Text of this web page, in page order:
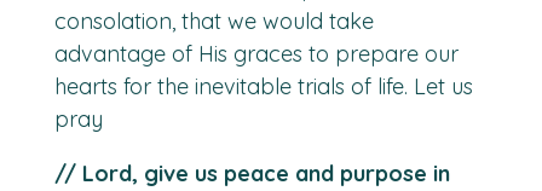
consolation, that we would take
advantage of His graces to prepare our
hearts for the inevitable trials of life. Let us
pray
// Lord, give us peace and purpose in